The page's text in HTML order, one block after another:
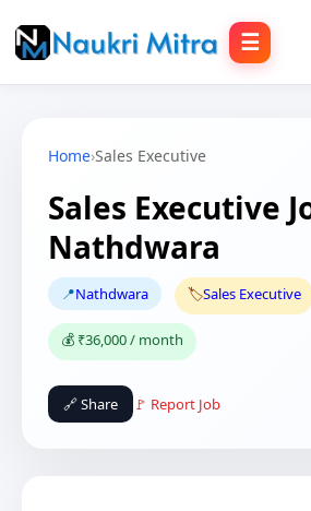
☰
Home›Sales Executive
Sales Executive
Nathdwara
📍Nathdwara 🏷️Sales Executive
💰 ₹36,000 / month
🔗 Share 🚩 Report Job